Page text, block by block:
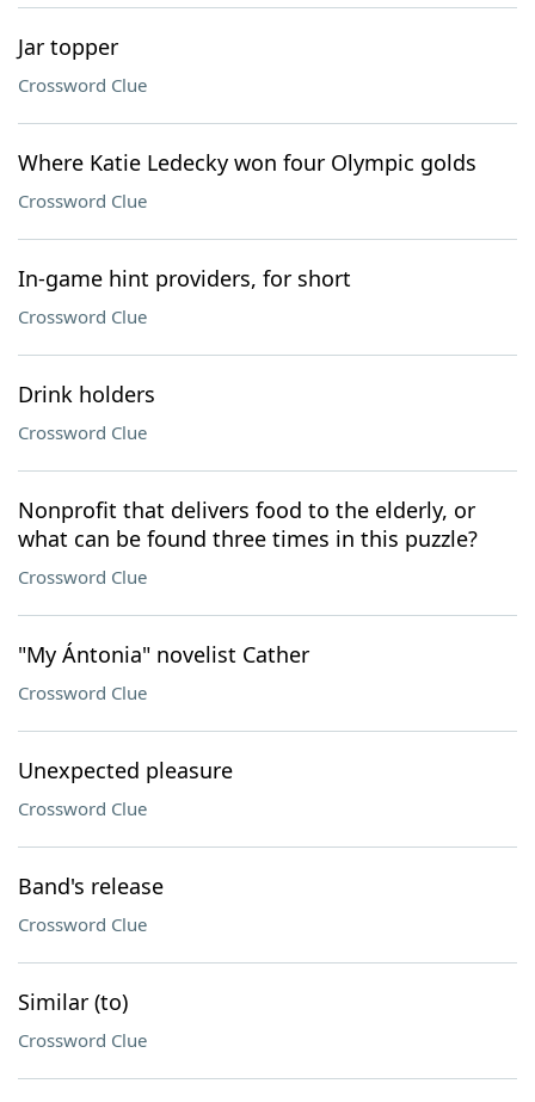
Jar topper
Crossword Clue
Where Katie Ledecky won four Olympic golds
Crossword Clue
In-game hint providers, for short
Crossword Clue
Drink holders
Crossword Clue
Nonprofit that delivers food to the elderly, or
what can be found three times in this puzzle?
Crossword Clue
"My Ántonia" novelist Cather
Crossword Clue
Unexpected pleasure
Crossword Clue
Band's release
Crossword Clue
Similar (to)
Crossword Clue